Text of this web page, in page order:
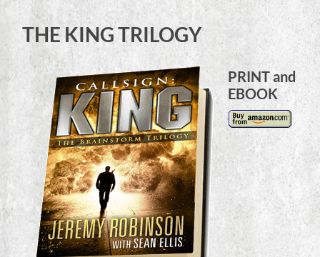
THE KING TRILOGY
PRINT and
EBOOK
Audio
Player